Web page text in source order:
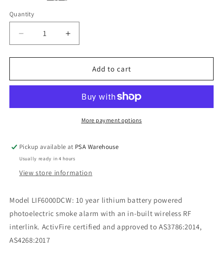
Quantity
Decrease
quantity
for
X
1
Increase
quantity
for
X
1
Add to cart
More payment options
Pickup available at PSA Warehouse
Usually ready in 4 hours
View store information
Model LIF6000DCW: 10 year lithium battery powered
photoelectric smoke alarm with an in-built wireless RF
interlink. ActivFire certified and approved to AS3786:2014,
AS4268:2017